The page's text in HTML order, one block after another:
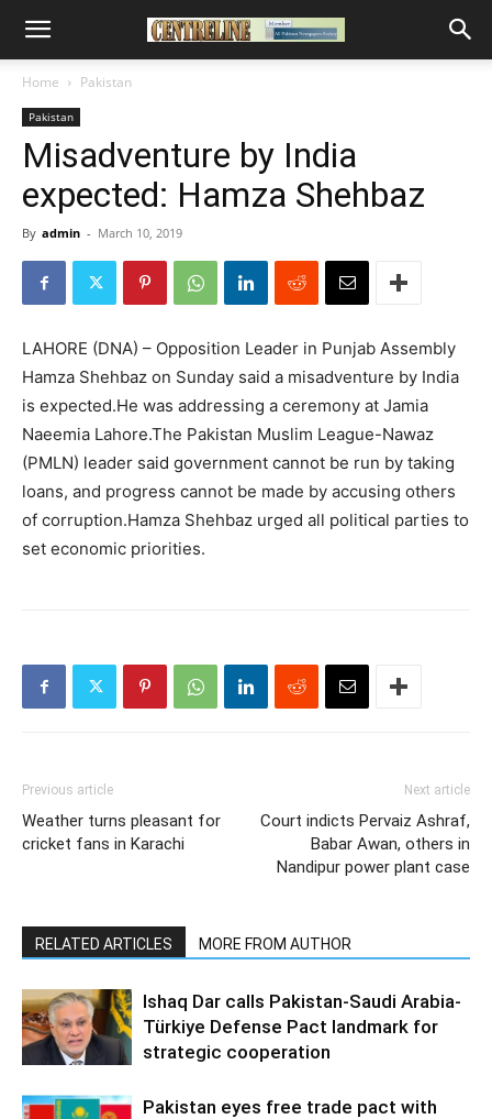
Home Pakistan
Pakistan
Misadventure by India
expected: Hamza Shehbaz
By admin - March 10, 2019
LAHORE (DNA) – Opposition Leader in Punjab Assembly
Hamza Shehbaz on Sunday said a misadventure by India
is expected.He was addressing a ceremony at Jamia
Naeemia Lahore.The Pakistan Muslim League-Nawaz
(PMLN) leader said government cannot be run by taking
loans, and progress cannot be made by accusing others
of corruption.Hamza Shehbaz urged all political parties to
set economic priorities.
Previous article
Weather turns pleasant for
cricket fans in Karachi
Next article
Court indicts Pervaiz Ashraf,
Babar Awan, others in
Nandipur power plant case
RELATED ARTICLES MORE FROM AUTHOR
Ishaq Dar calls Pakistan-Saudi Arabia-
Türkiye Defense Pact landmark for
strategic cooperation
Pakistan eyes free trade pact with